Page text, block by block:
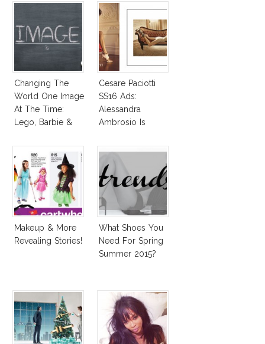
Changing The
World One Image
At The Time:
Lego, Barbie &
Cesare Paciotti
SS16 Ads:
Alessandra
Ambrosio Is
Lookalike!
Makeup & More
Revealing Stories!
What Shoes You
Need For Spring
Summer 2015?